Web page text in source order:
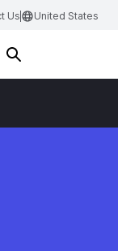
Us United States